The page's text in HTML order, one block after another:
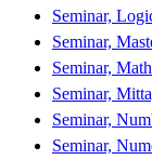
Seminar,
Seminar,
Seminar,
Seminar,
Seminar,
Seminar,